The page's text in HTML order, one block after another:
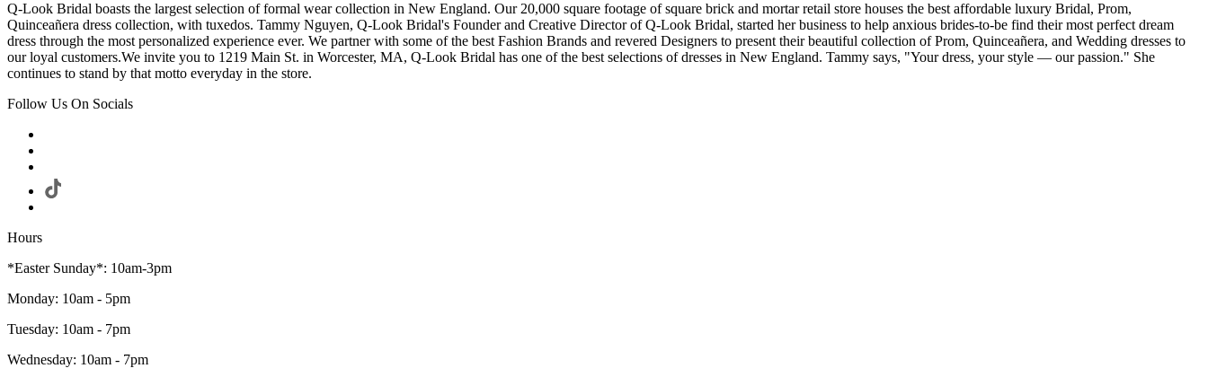
Q-Look Bridal boasts the largest selection of formal wear collection in New England. Our 20,000 square footage of square brick and mortar retail store houses the best affordable luxury Bridal, Prom,
Quinceañera dress collection, with tuxedos. Tammy Nguyen, Q-Look Bridal's Founder and Creative Director of Q-Look Bridal, started her business to help anxious brides-to-be find their most perfect dream
dress through the most personalized experience ever. We partner with some of the best Fashion Brands and revered Designers to present their beautiful collection of Prom, Quinceañera, and Wedding dresses to
our loyal customers.We invite you to 1219 Main St. in Worcester, MA, Q-Look Bridal has one of the best selections of dresses in New England. Tammy says, "Your dress, your style — our passion." She
continues to stand by that motto everyday in the store.
Follow Us On Socials
Hours
*Easter Sunday*: 10am-3pm
Monday: 10am - 5pm
Tuesday: 10am - 7pm
Wednesday: 10am - 7pm